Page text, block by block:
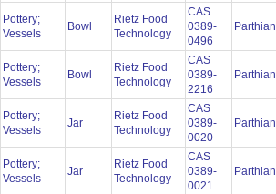
Pottery;
Vessels
Bowl
Rietz Food
Technology
CAS
0389-
0496
Parthian
Pottery;
Vessels
Bowl
Rietz Food
Technology
CAS
0389-
2216
Parthian
Pottery;
Vessels
Jar
Rietz Food
Technology
CAS
0389-
0020
Parthian
Pottery;
Vessels
Jar
Rietz Food
Technology
CAS
0389-
0021
Parthian